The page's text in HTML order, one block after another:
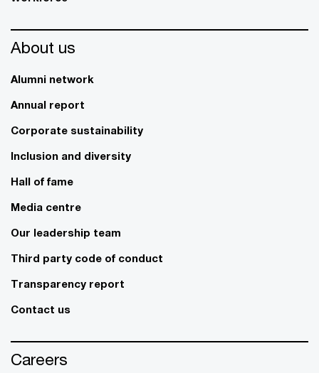
About us
Alumni network
Annual report
Corporate sustainability
Inclusion and diversity
Hall of fame
Media centre
Our leadership team
Third party code of conduct
Transparency report
Contact us
Careers